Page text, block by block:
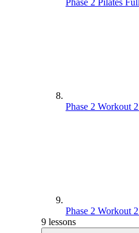
Phase 2 Pilates
Phase 2 Workout
Phase 2 Workout
9 lessons